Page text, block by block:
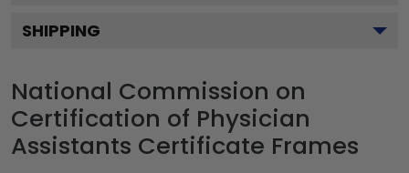
SHIPPING
National Commission on
Certification of Physician
Assistants Certificate Frames